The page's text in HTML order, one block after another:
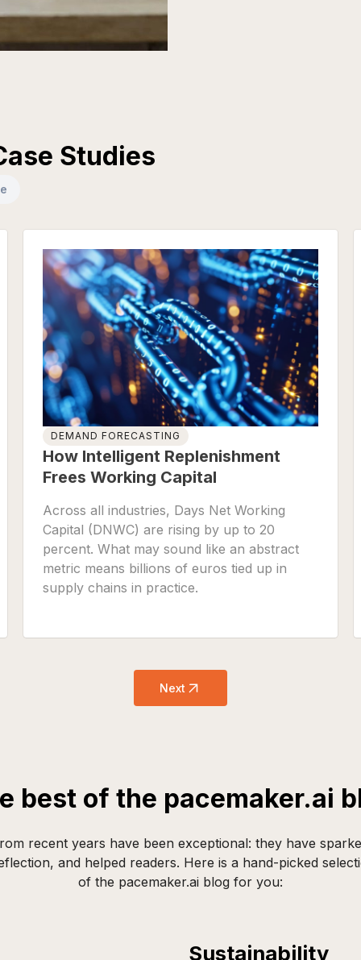
Studies
DEMAND FORECASTING
How Intelligent Replenishment
Frees Working Capital
Across all industries, Days Net Working
Capital (DNWC) are rising by up to 20
percent. What may sound like an abstract
metric means billions of euros tied up in
supply chains in practice.
Next
best of the pacemaker.ai
recent years have been exceptional: they have
and helped readers. Here is a hand-picked
of the pacemaker.ai blog for you:
Sustainability